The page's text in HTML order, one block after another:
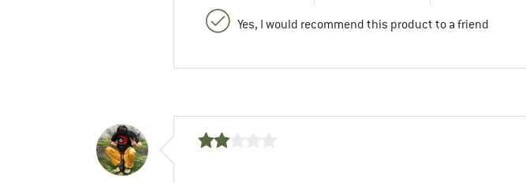
Yes, I would recommend this product to a friend